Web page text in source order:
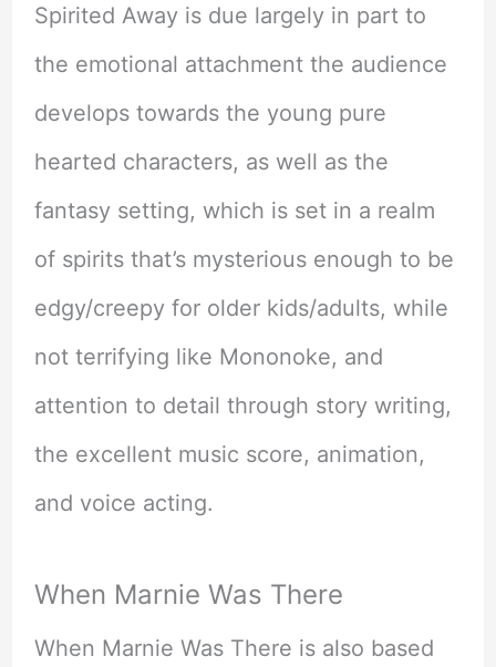
Spirited Away is due largely in part to
the emotional attachment the audience
develops towards the young pure
hearted characters, as well as the
fantasy setting, which is set in a realm
of spirits that’s mysterious enough to be
edgy/creepy for older kids/adults, while
not terrifying like Mononoke, and
attention to detail through story writing,
the excellent music score, animation,
and voice acting.
When Marnie Was There
When Marnie Was There is also based